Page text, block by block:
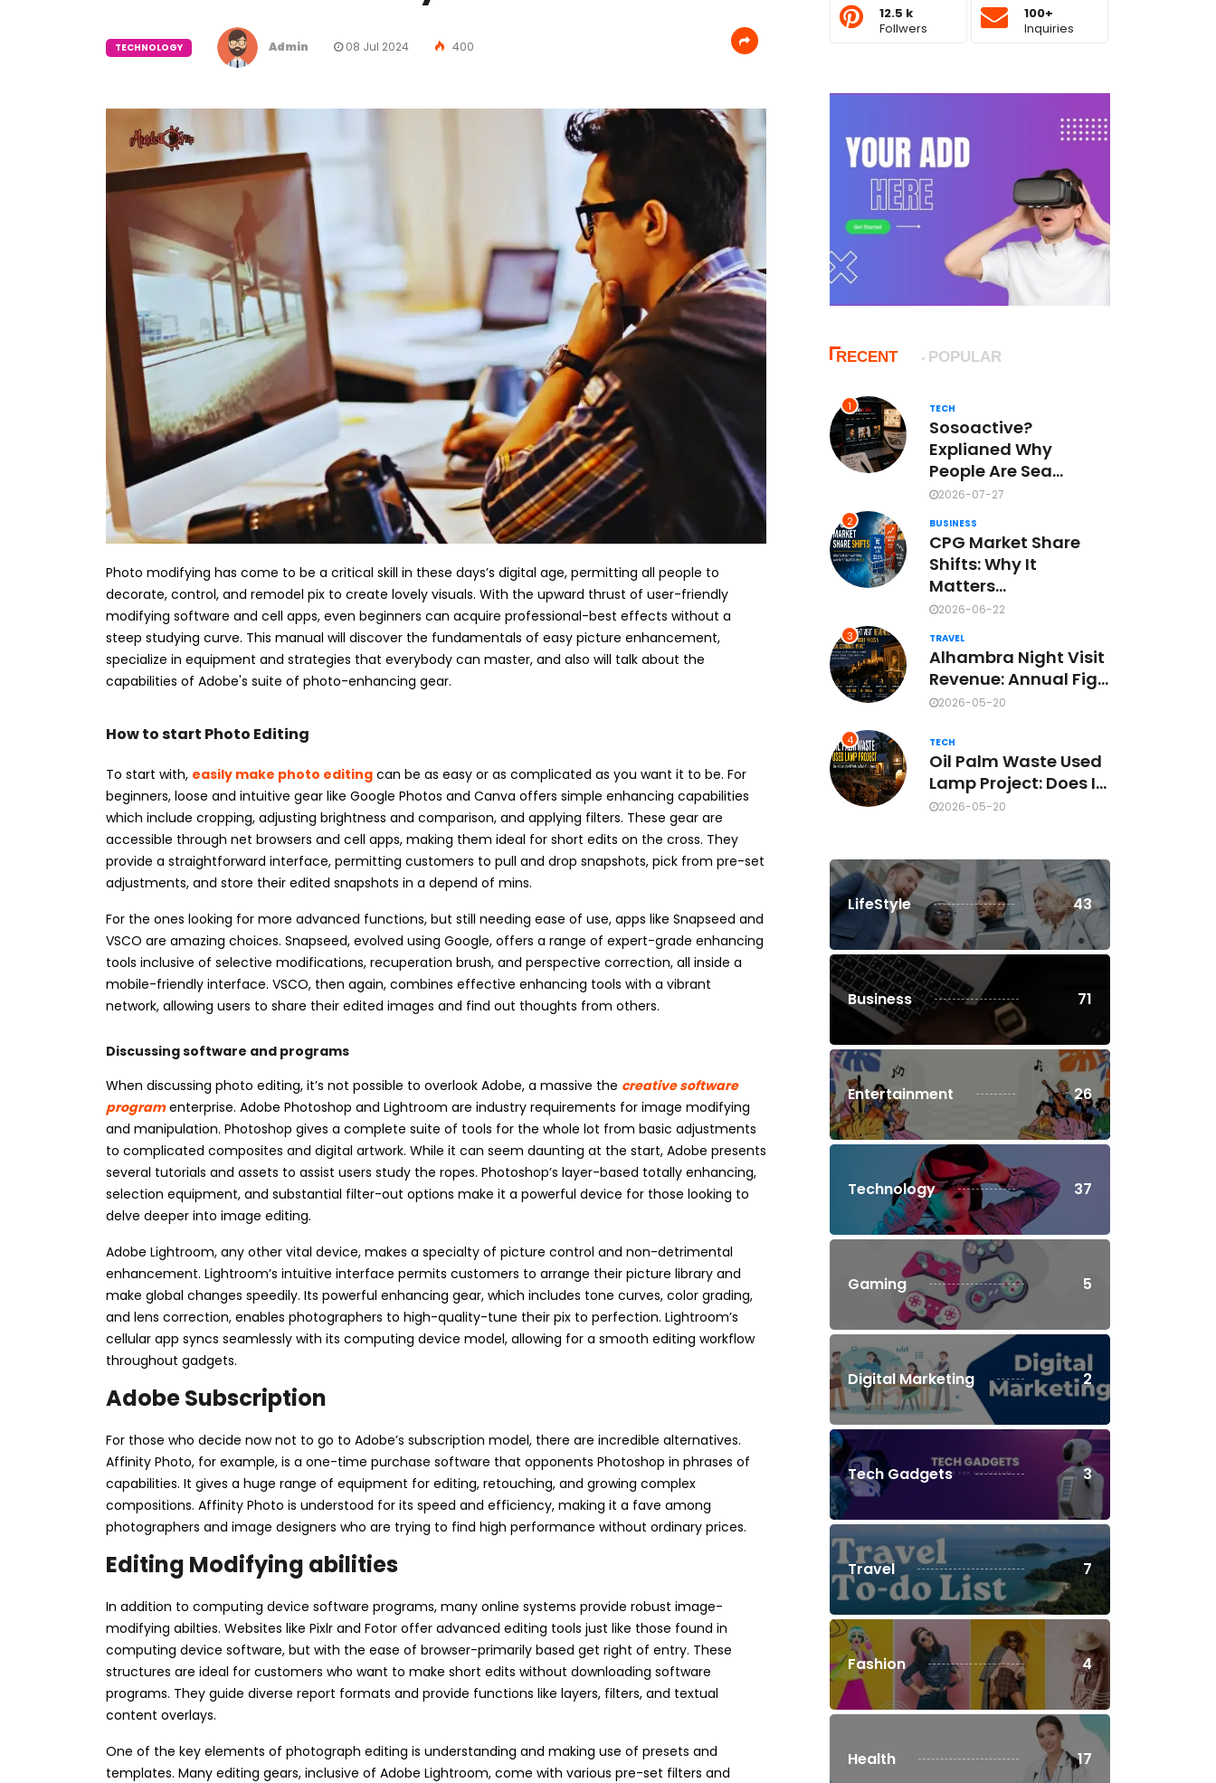
TECHNOLOGY Admin 08 Jul 2024 400
Photo modifying has come to be a critical skill in these days’s digital age, permitting all people to
decorate, control, and remodel pix to create lovely visuals. With the upward thrust of user-friendly
modifying software and cell apps, even beginners can acquire professional-best effects without a
steep studying curve. This manual will discover the fundamentals of easy picture enhancement,
specialize in equipment and strategies that everybody can master, and also will talk about the
capabilities of Adobe's suite of photo-enhancing gear.
How to start Photo Editing
To start with, easily make photo editing can be as easy or as complicated as you want it to be. For
beginners, loose and intuitive gear like Google Photos and Canva offers simple enhancing capabilities
which include cropping, adjusting brightness and comparison, and applying filters. These gear are
accessible through net browsers and cell apps, making them ideal for short edits on the cross. They
provide a straightforward interface, permitting customers to pull and drop snapshots, pick from pre-set
adjustments, and store their edited snapshots in a depend of mins.
For the ones looking for more advanced functions, but still needing ease of use, apps like Snapseed and
VSCO are amazing choices. Snapseed, evolved using Google, offers a range of expert-grade enhancing
tools inclusive of selective modifications, recuperation brush, and perspective correction, all inside a
mobile-friendly interface. VSCO, then again, combines effective enhancing tools with a vibrant
network, allowing users to share their edited images and find out thoughts from others.
Discussing software and programs
When discussing photo editing, it’s not possible to overlook Adobe, a massive the creative software
programenterprise. Adobe Photoshop and Lightroom are industry requirements for image modifying
and manipulation. Photoshop gives a complete suite of tools for the whole lot from basic adjustments
to complicated composites and digital artwork. While it can seem daunting at the start, Adobe presents
several tutorials and assets to assist users study the ropes. Photoshop’s layer-based totally enhancing,
selection equipment, and substantial filter-out options make it a powerful device for those looking to
delve deeper into image editing.
Adobe Lightroom, any other vital device, makes a specialty of picture control and non-detrimental
enhancement. Lightroom’s intuitive interface permits customers to arrange their picture library and
make global changes speedily. Its powerful enhancing gear, which includes tone curves, color grading,
and lens correction, enables photographers to high-quality-tune their pix to perfection. Lightroom’s
cellular app syncs seamlessly with its computing device model, allowing for a smooth editing workflow
throughout gadgets.
Adobe Subscription
For those who decide now not to go to Adobe’s subscription model, there are incredible alternatives.
Affinity Photo, for example, is a one-time purchase software that opponents Photoshop in phrases of
capabilities. It gives a huge range of equipment for editing, retouching, and growing complex
compositions. Affinity Photo is understood for its speed and efficiency, making it a fave among
photographers and image designers who are trying to find high performance without ordinary prices.
Editing Modifying abilities
In addition to computing device software programs, many online systems provide robust image-
modifying abilties. Websites like Pixlr and Fotor offer advanced editing tools just like those found in
computing device software, but with the ease of browser-primarily based get right of entry. These
structures are ideal for customers who want to make short edits without downloading software
programs. They guide diverse report formats and provide functions like layers, filters, and textual
content overlays.
One of the key elements of photograph editing is understanding and making use of presets and
templates. Many editing gears, inclusive of Adobe Lightroom, come with various pre-set filters and
12.5 k
Follwers
100+
Inquiries
RECENT POPULAR
1 TECH
Sosoactive?
Explianed Why
People Are Sea...
2026-07-27
2 BUSINESS
CPG Market Share
Shifts: Why It
Matters...
2026-06-22
3 TRAVEL
Alhambra Night Visit
Revenue: Annual Fig...
2026-05-20
4 TECH
Oil Palm Waste Used
Lamp Project: Does I...
2026-05-20
LifeStyle 43
Business 71
Entertainment 26
Technology 37
Gaming 5
Digital Marketing 2
Tech Gadgets 3
Travel 7
Fashion 4
Health 17